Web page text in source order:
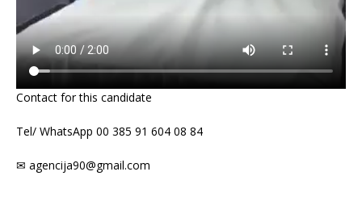
Contact for this candidate
Tel/ WhatsApp 00 385 91 604 08 84
✉ agencija90@gmail.com